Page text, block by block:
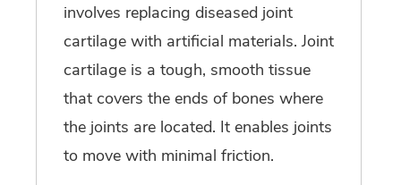
involves replacing diseased joint
cartilage with artificial materials. Joint
cartilage is a tough, smooth tissue
that covers the ends of bones where
the joints are located. It enables joints
to move with minimal friction.